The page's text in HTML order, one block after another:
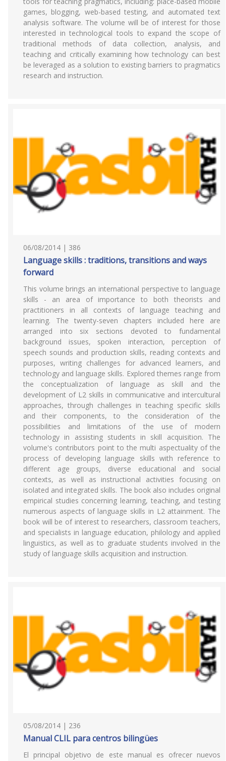
games, blogging, web-based testing, and automated text
analysis software. The volume will be of interest for those
interested in technological tools to expand the scope of
traditional methods of data collection, analysis, and
teaching and critically examining how technology can best
be leveraged as a solution to existing barriers to pragmatics
research and instruction.
06/08/2014 | 386
Language skills : traditions, transitions and ways
forward
This volume brings an international perspective to language
skills - an area of importance to both theorists and
practitioners in all contexts of language teaching and
learning. The twenty-seven chapters included here are
arranged into six sections devoted to fundamental
background issues, spoken interaction, perception of
speech sounds and production skills, reading contexts and
purposes, writing challenges for advanced learners, and
technology and language skills. Explored themes range from
the conceptualization of language as skill and the
development of L2 skills in communicative and intercultural
approaches, through challenges in teaching specific skills
and their components, to the consideration of the
possibilities and limitations of the use of modern
technology in assisting students in skill acquisition. The
volume's contributors point to the multi aspectuality of the
process of developing language skills with reference to
different age groups, diverse educational and social
contexts, as well as instructional activities focusing on
isolated and integrated skills. The book also includes original
empirical studies concerning learning, teaching, and testing
numerous aspects of language skills in L2 attainment. The
book will be of interest to researchers, classroom teachers,
and specialists in language education, philology and applied
linguistics, as well as to graduate students involved in the
study of language skills acquisition and instruction.
05/08/2014 | 236
Manual CLIL para centros bilingües
El principal objetivo de este manual es ofrecer nuevos